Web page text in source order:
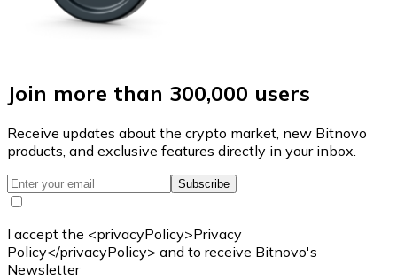
Join more than 300,000 users
Receive updates about the crypto market, new Bitnovo
products, and exclusive features directly in your inbox.
Subscribe
I accept the <privacyPolicy>Privacy
Policy</privacyPolicy> and to receive Bitnovo's
Newsletter